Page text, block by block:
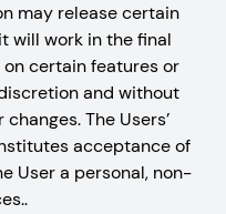
may release certain
will work in the final
certain features or
and without
The Users’
acceptance of
User a personal, non-